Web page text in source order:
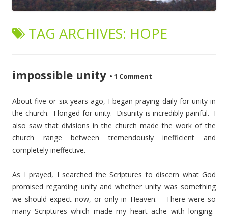
TAG ARCHIVES: HOPE
impossible unity • 1 Comment
About five or six years ago, I began praying daily for unity in
the church. I longed for unity. Disunity is incredibly painful. I
also saw that divisions in the church made the work of the
church range between tremendously inefficient and
completely ineffective.
As I prayed, I searched the Scriptures to discern what God
promised regarding unity and whether unity was something
we should expect now, or only in Heaven. There were so
many Scriptures which made my heart ache with longing.